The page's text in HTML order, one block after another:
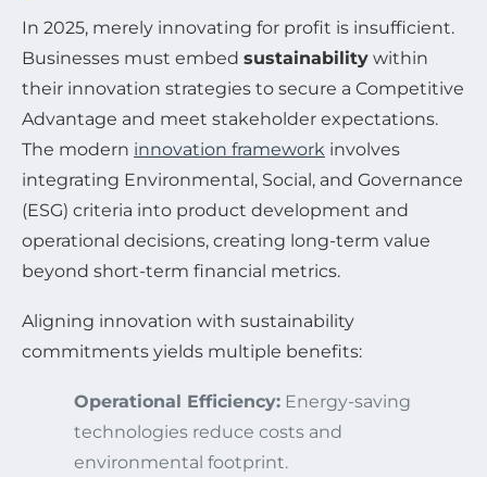
In 2025, merely innovating for profit is insufficient.
Businesses must embed sustainability within
their innovation strategies to secure a Competitive
Advantage and meet stakeholder expectations.
The modern innovation framework involves
integrating Environmental, Social, and Governance
(ESG) criteria into product development and
operational decisions, creating long-term value
beyond short-term financial metrics.
Aligning innovation with sustainability
commitments yields multiple benefits:
Operational Efficiency: Energy-saving
technologies reduce costs and
environmental footprint.